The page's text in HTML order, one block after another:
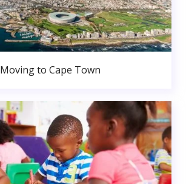
Moving to Cape Town